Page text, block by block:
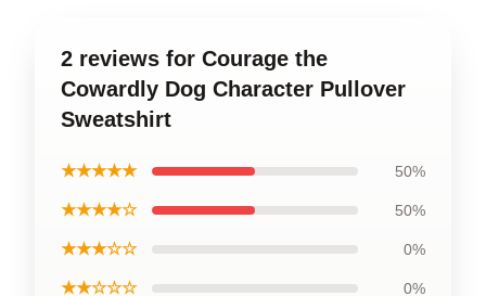
2 reviews for Courage the
Cowardly Dog Character Pullover
Sweatshirt
★★★★★ 50%
★★★★☆ 50%
★★★☆☆ 0%
★★☆☆☆ 0%